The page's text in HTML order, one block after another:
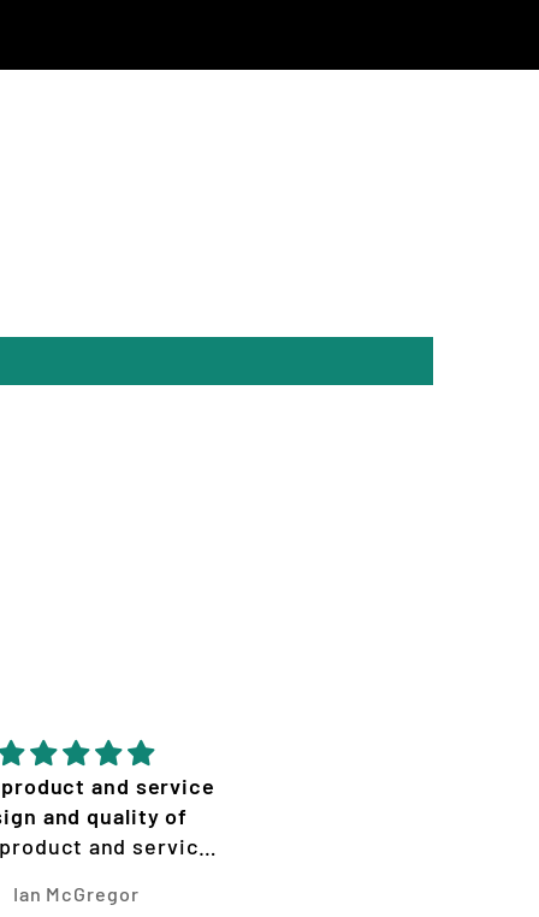
effort from
Graphics look
with the cracks.
Lily Hemley